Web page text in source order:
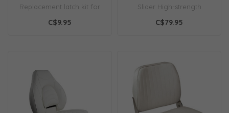
Replacement latch kit for
Thread-Lock™ table bases..
C$9.95
Slider High-strength
aluminum with powder
C$79.95